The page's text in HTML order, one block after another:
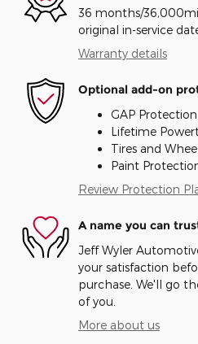
36 months/
original in-service
Warranty details
Optional add-on
GAP Protection
Lifetime
Tires and
Paint
Review Protection
A name you can
Jeff Wyler
your satisfaction
purchase. We'll go
of you.
More about us